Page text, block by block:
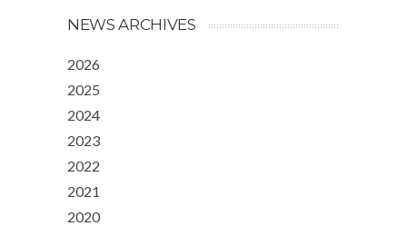
NEWS ARCHIVES
2026
2025
2024
2023
2022
2021
2020